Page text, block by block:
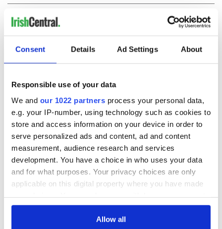
Consent Details Ad Settings About
Responsible use of your data
We and our 1022 partners process your personal data,
e.g. your IP-number, using technology such as cookies to
store and access information on your device in order to
serve personalized ads and content, ad and content
measurement, audience research and services
development. You have a choice in who uses your data
and for what purposes. Your privacy choices are only
applicable on this digital property where you have made
any time from the Cookie Declaration or by clicking on
Allow all